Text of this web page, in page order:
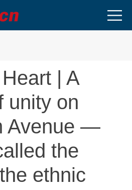
| A
unity on
Avenue —
the
ethnic